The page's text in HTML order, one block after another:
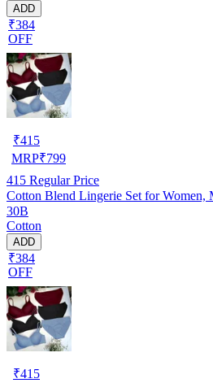
ADD
₹384
OFF
₹415
MRP₹799
415 Regular Price
Cotton Blend Lingerie Set for Women,
30B
Cotton
ADD
₹384
OFF
₹415